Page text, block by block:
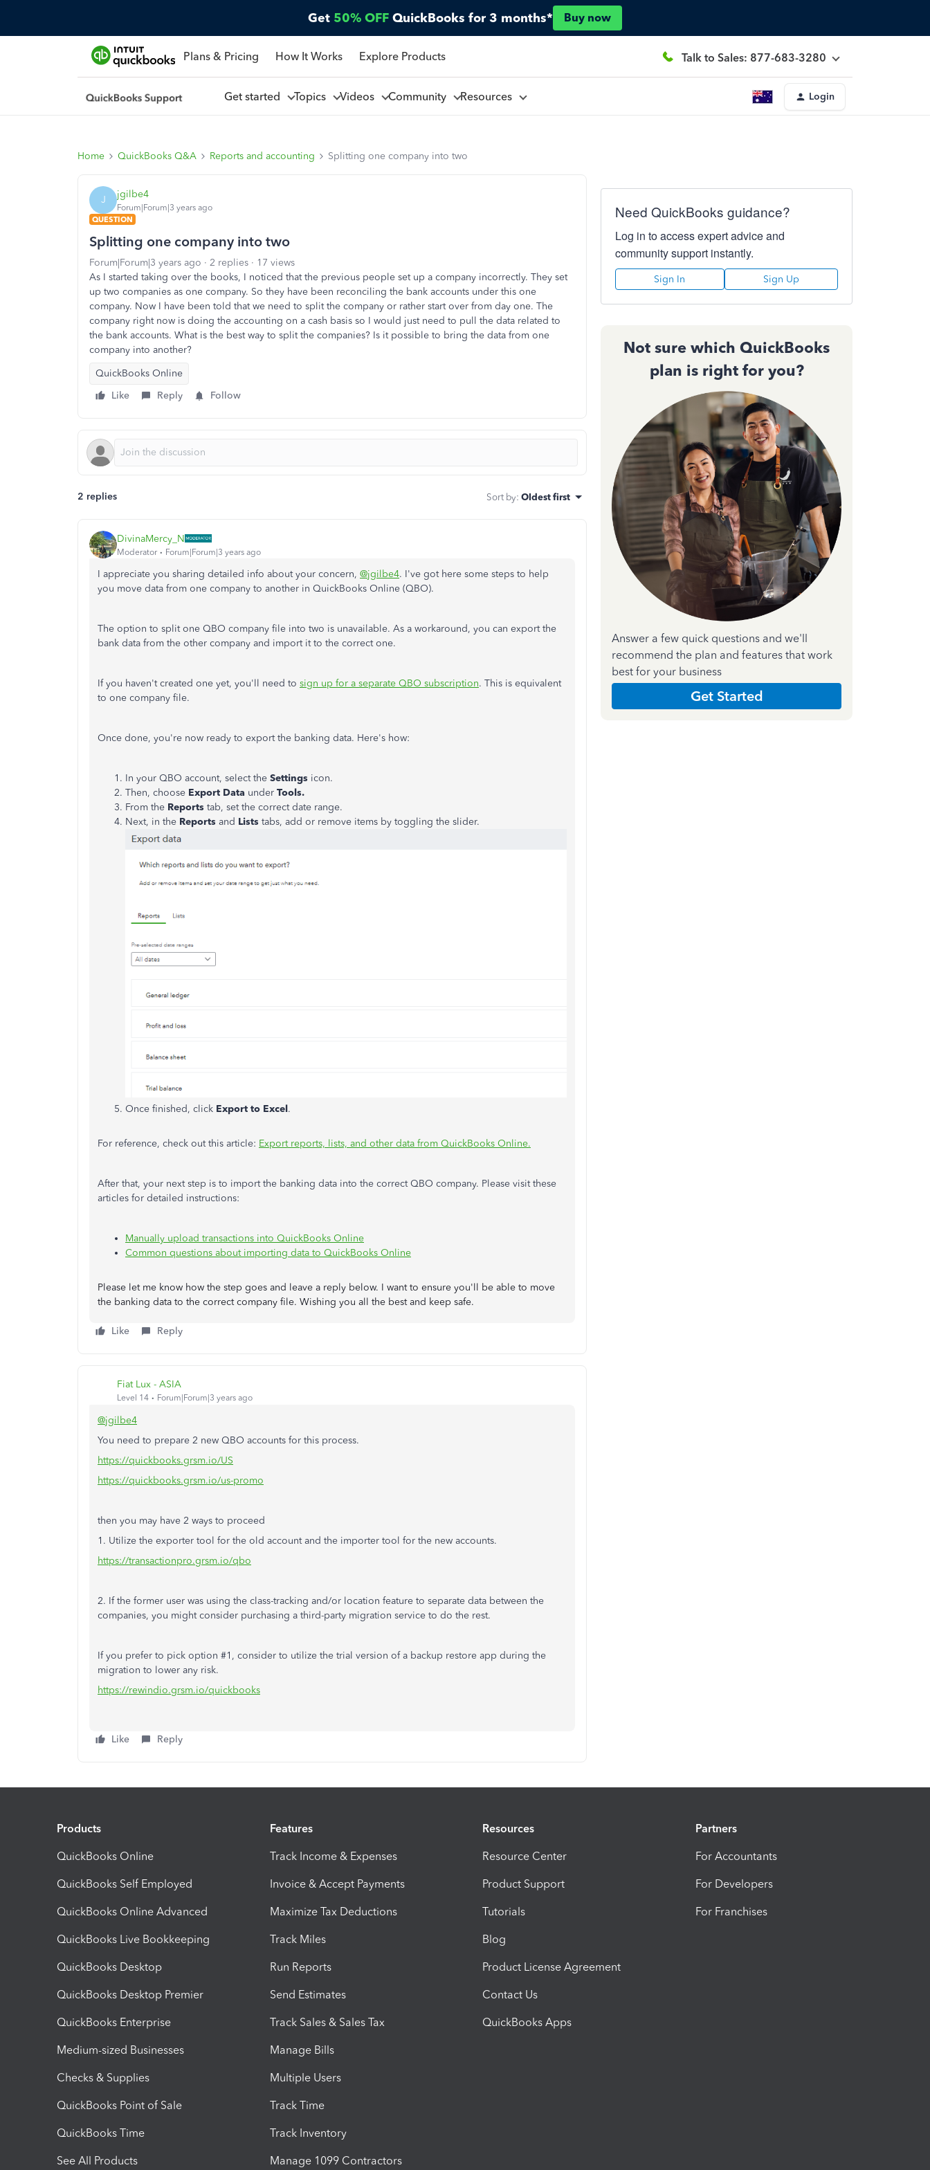
Get 50% OFF QuickBooks for 3 months* Buy now
Plans & Pricing How It Works Explore Products Talk to Sales: 877-683-3280
Get started Topics Videos Community Resources Login
Home QuickBooks Q&A Reports and accounting Splitting one company into two
J jgilbe4
Forum|Forum|3 years ago
QUESTION
Splitting one company into two
Forum|Forum|3 years ago 2 replies
17 views
As I started taking over the books, I noticed that the previous people set up a company incorrectly. They set
up two companies as one company. So they have been reconciling the bank accounts under this one
company. Now I have been told that we need to split the company or rather start over from day one. The
company right now is doing the accounting on a cash basis so I would just need to pull the data related to
the bank accounts. What is the best way to split the companies? Is it possible to bring the data from one
company into another?
QuickBooks Online
Like
Reply Follow
2 replies Sort by: Oldest first
DivinaMercy_N
Moderator Forum|Forum|3 years ago
I appreciate you sharing detailed info about your concern, @jgilbe4. I've got here some steps to help
you move data from one company to another in QuickBooks Online (QBO).
The option to split one QBO company file into two is unavailable. As a workaround, you can export the
bank data from the other company and import it to the correct one.
If you haven't created one yet, you'll need to sign up for a separate QBO subscription. This is equivalent
to one company file.
Once done, you're now ready to export the banking data. Here's how:
In your QBO account, select the Settings icon.
Then, choose Export Data under Tools.
From the Reports tab, set the correct date range.
Next, in the Reports and Lists tabs, add or remove items by toggling the slider.
Once finished, click Export to Excel.
For reference, check out this article: Export reports, lists, and other data from QuickBooks Online.
After that, your next step is to import the banking data into the correct QBO company. Please visit these
articles for detailed instructions:
Manually upload transactions into QuickBooks Online
Common questions about importing data to QuickBooks Online
Please let me know how the step goes and leave a reply below. I want to ensure you'll be able to move
the banking data to the correct company file. Wishing you all the best and keep safe.
Like Reply
Fiat Lux - ASIA
Level 14 Forum|Forum|3 years ago
@jgilbe4
You need to prepare 2 new QBO accounts for this process.
https://quickbooks.grsm.io/US
https://quickbooks.grsm.io/us-promo
then you may have 2 ways to proceed
1. Utilize the exporter tool for the old account and the importer tool for the new accounts.
https://transactionpro.grsm.io/qbo
2. If the former user was using the class-tracking and/or location feature to separate data between the
companies, you might consider purchasing a third-party migration service to do the rest.
If you prefer to pick option #1, consider to utilize the trial version of a backup restore app during the
migration to lower any risk.
https://rewindio.grsm.io/quickbooks
Like Reply
Need QuickBooks guidance?
Log in to access expert advice and
community support instantly.
Sign In Sign Up
Not sure which QuickBooks
plan is right for you?
Answer a few quick questions and we'll
recommend the plan and features that work
best for your business
Get Started
Products
QuickBooks Online
QuickBooks Self Employed
QuickBooks Online Advanced
QuickBooks Live Bookkeeping
QuickBooks Desktop
QuickBooks Desktop Premier
QuickBooks Enterprise
Medium-sized Businesses
Checks & Supplies
QuickBooks Point of Sale
QuickBooks Time
See All Products
Features
Track Income & Expenses
Invoice & Accept Payments
Maximize Tax Deductions
Track Miles
Run Reports
Send Estimates
Track Sales & Sales Tax
Manage Bills
Multiple Users
Track Time
Track Inventory
Manage 1099 Contractors
Resources
Resource Center
Product Support
Tutorials
Blog
Product License Agreement
Contact Us
QuickBooks Apps
Partners
For Accountants
For Developers
For Franchises